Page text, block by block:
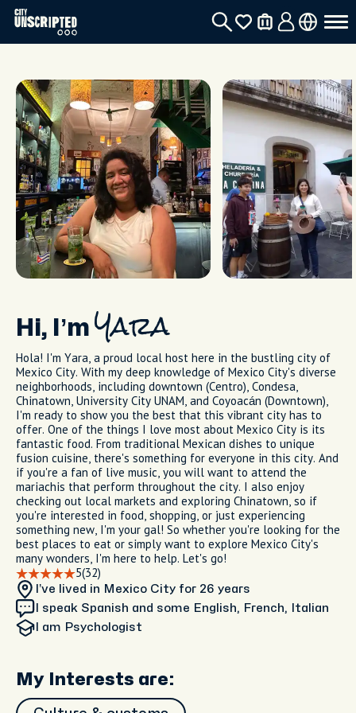
Hi, I’m Yara
Hola! I'm Yara, a proud local host here in the bustling city of
Mexico City. With my deep knowledge of Mexico City's diverse
neighborhoods, including downtown (Centro), Condesa,
Chinatown, University City UNAM, and Coyoacán (Downtown),
I'm ready to show you the best that this vibrant city has to
offer. One of the things I love most about Mexico City is its
fantastic food. From traditional Mexican dishes to unique
fusion cuisine, there's something for everyone in this city. And
if you're a fan of live music, you will want to attend the
mariachis that perform throughout the city. I also enjoy
checking out local markets and exploring Chinatown, so if
you're interested in food, shopping, or just experiencing
something new, I'm your gal! So whether you're looking for the
best places to eat or simply want to explore Mexico City's
many wonders, I'm here to help. Let's go!
5(32)
I’ve lived in Mexico City for 26 years
I speak Spanish and some English, French, Italian
I am Psychologist
My Interests are: